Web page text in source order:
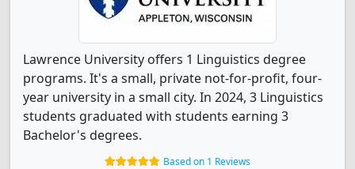
Lawrence University offers 1 Linguistics degree
programs. It's a small, private not-for-profit, four-
year university in a small city. In 2024, 3 Linguistics
students graduated with students earning 3
Bachelor's degrees.
Based on 1 Reviews